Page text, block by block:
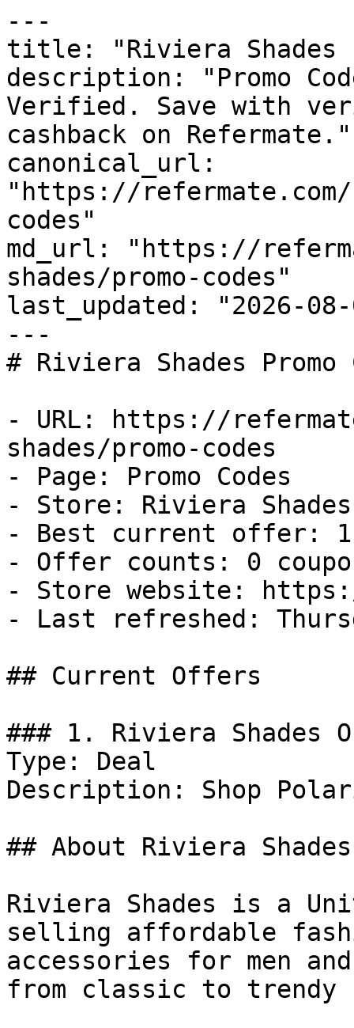
---
title: "Riviera Shades
description: "Promo
Verified. Save with
cashback on Refermate."
canonical_url:
"https://
codes"
md_url: "https://
shades/promo-codes"
last_updated: "2026-08-
---
# Riviera Shades
- URL: https://
shades/promo-codes
- Page: Promo Codes
- Store: Riviera Shades
- Best current offer:
- Offer counts: 0
- Store website:
- Last refreshed:
## Current Offers
### 1. Riviera Shades
Type: Deal
Description: Shop
## About Riviera Shades
Riviera Shades is a
selling affordable
accessories for men
from classic to trendy